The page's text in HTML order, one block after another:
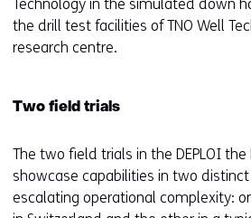
p
e
n
n
n
e
w
Technology in the simulated down
the drill test facilities of TNO Well
research centre.
Two field trials
The two field trials in the DEPLOI the
showcase capabilities in two
escalating operational complexity: